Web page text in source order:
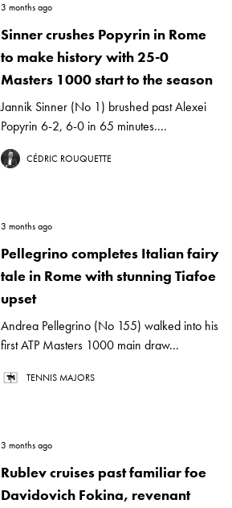
3 months ago
Sinner crushes Popyrin in Rome
to make history with 25-0
Masters 1000 start to the season
Jannik Sinner (No 1) brushed past Alexei
Popyrin 6-2, 6-0 in 65 minutes....
CÉDRIC ROUQUETTE
3 months ago
Pellegrino completes Italian fairy
tale in Rome with stunning Tiafoe
upset
Andrea Pellegrino (No 155) walked into his
first ATP Masters 1000 main draw...
TENNIS MAJORS
3 months ago
Rublev cruises past familiar foe
Davidovich Fokina, revenant